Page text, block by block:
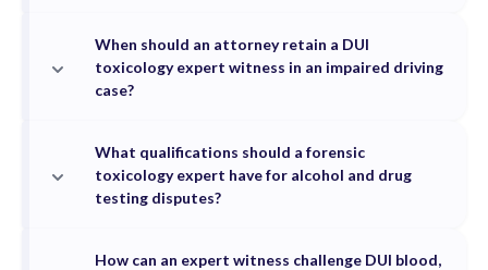
When should an attorney retain a DUI
toxicology expert witness in an impaired driving
case?
What qualifications should a forensic
toxicology expert have for alcohol and drug
testing disputes?
How can an expert witness challenge DUI blood,